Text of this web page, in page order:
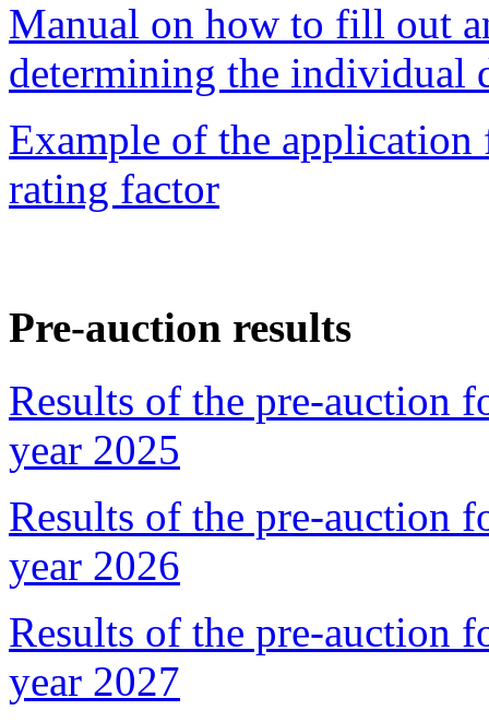
Manual on how to fill out
determining the individual
Example of the
rating factor
Pre-auction results
Results of the pre-auction
year 2025
Results of the pre-auction
year 2026
Results of the pre-auction
year 2027